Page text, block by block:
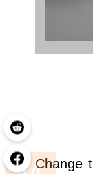
Change